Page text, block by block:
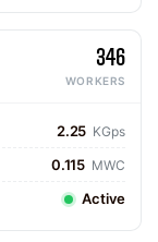
346
WORKERS
2.25 KGps
0.115 MWC
Active